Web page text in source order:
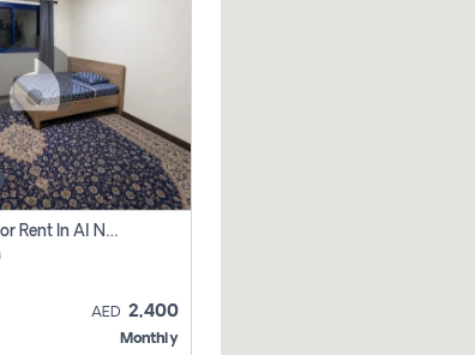
Family Room For Rent In Al Nahda Second, Dubai
AED 2,400
Monthly